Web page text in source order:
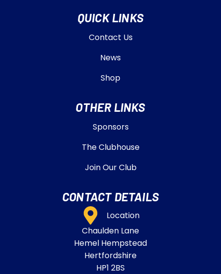
QUICK LINKS
Contact Us
News
Shop
OTHER LINKS
Sponsors
The Clubhouse
Join Our Club
CONTACT DETAILS
Location
Chaulden Lane
Hemel Hempstead
Hertfordshire
HP1 2BS